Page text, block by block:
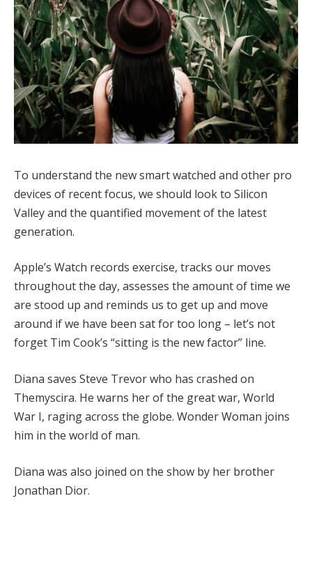
To understand the new smart watched and other pro
devices of recent focus, we should look to Silicon
Valley and the quantified movement of the latest
generation.
Apple’s Watch records exercise, tracks our moves
throughout the day, assesses the amount of time we
are stood up and reminds us to get up and move
around if we have been sat for too long – let’s not
forget Tim Cook’s “sitting is the new factor” line.
Diana saves Steve Trevor who has crashed on
Themyscira. He warns her of the great war, World
War I, raging across the globe. Wonder Woman joins
him in the world of man.
Diana was also joined on the show by her brother
Jonathan Dior.